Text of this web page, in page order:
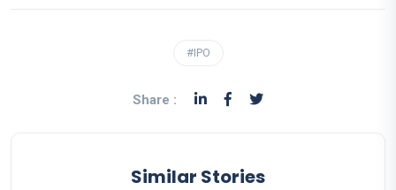
#IPO
Share :
Similar Stories